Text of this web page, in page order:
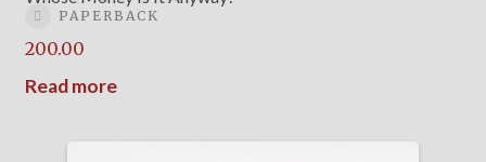
PAPERBACK
200.00
Read more